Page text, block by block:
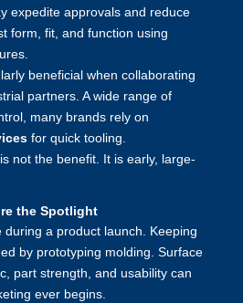
expedite approvals and reduce
form, fit, and function using
beneficial when collaborating
partners. A wide range of
many brands rely on
for quick tooling.
not the benefit. It is early, large-
the Spotlight
during a product launch. Keeping
by prototyping molding. Surface
part strength, and usability can
ever begins.